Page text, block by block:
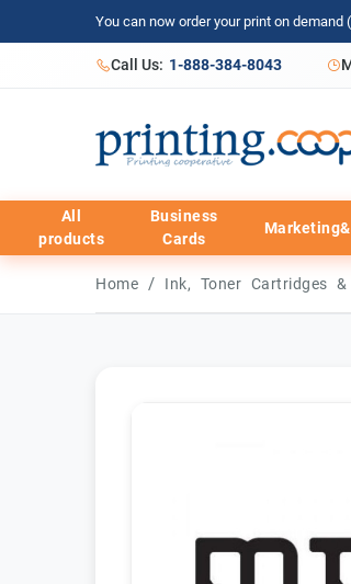
You can now order your print on demand
Call Us: 1-888-384-8043
All
products
Business
Cards
Home / Ink, Toner Cartridges